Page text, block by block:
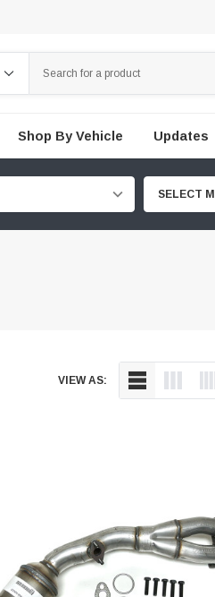
Shop By Vehicle Updates
SELECT
VIEW AS: